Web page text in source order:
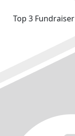
Top 3 Fundraiser